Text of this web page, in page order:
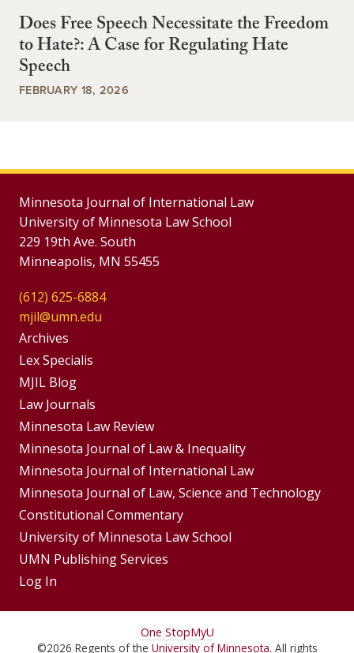
Does Free Speech Necessitate the Freedom
to Hate?: A Case for Regulating Hate
Speech
FEBRUARY 18, 2026
Minnesota Journal of International Law
University of Minnesota Law School
229 19th Ave. South
Minneapolis, MN 55455
(612) 625-6884
mjil@umn.edu
Group
Footer
Menu
Archives
Lex Specialis
MJIL Blog
Footer
Menus
Law Journals
Minnesota Law Review
Minnesota Journal of Law & Inequality
Minnesota Journal of International Law
Minnesota Journal of Law, Science and Technology
Constitutional Commentary
University of Minnesota Law School
UMN Publishing Services
Log In
For One StopMyU
©2026 Regents of the University of Minnesota. All rights